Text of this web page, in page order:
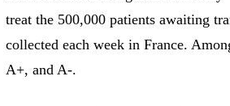
treat the 500,000 patients awaiting
collected each week in France.
A+, and A-.